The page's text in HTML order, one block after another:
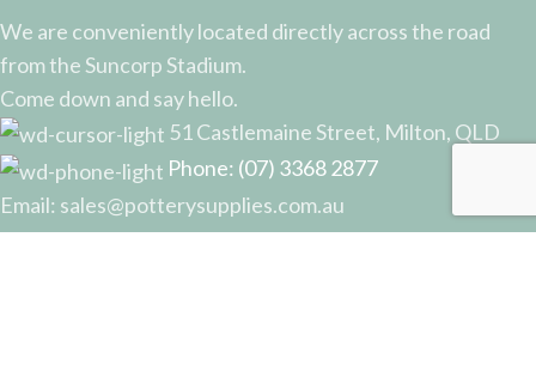
We are conveniently located directly across the road
from the Suncorp Stadium.
Come down and say hello.
51 Castlemaine Street, Milton, QLD
Phone: (07) 3368 2877
Email: sales@potterysupplies.com.au